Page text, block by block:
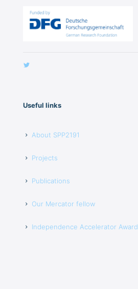
Useful links
About SPP2191
Projects
Publications
Our Mercator fellow
Independence Accelerator Award